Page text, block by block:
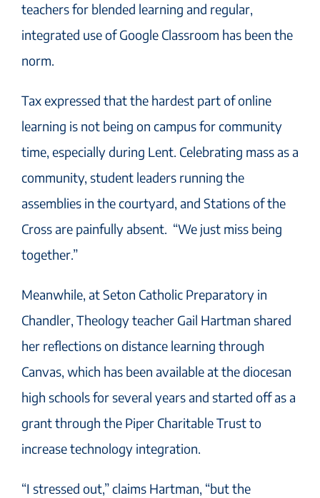
teachers for blended learning and regular,
integrated use of Google Classroom has been the
norm.
Tax expressed that the hardest part of online
learning is not being on campus for community
time, especially during Lent. Celebrating mass as a
community, student leaders running the
assemblies in the courtyard, and Stations of the
Cross are painfully absent. “We just miss being
together.”
Meanwhile, at Seton Catholic Preparatory in
Chandler, Theology teacher Gail Hartman shared
her reflections on distance learning through
Canvas, which has been available at the diocesan
high schools for several years and started off as a
grant through the Piper Charitable Trust to
increase technology integration.
“I stressed out,” claims Hartman, “but the